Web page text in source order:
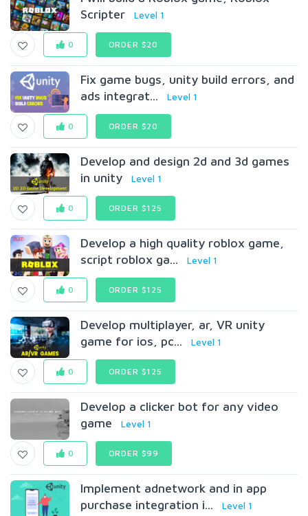
Scripter
Level 1
0 ORDER $20
Fix game bugs, unity build errors, and
ads integrat...
Level 1
0 ORDER $20
Develop and design 2d and 3d games
in unity
Level 1
0 ORDER $125
Develop a high quality roblox game,
script roblox ga...
Level 1
0 ORDER $125
Develop multiplayer, ar, VR unity
game for ios, pc...
Level 1
0 ORDER $125
Develop a clicker bot for any video
game
Level 1
0 ORDER $99
Implement adnetwork and in app
purchase integration i...
Level 1